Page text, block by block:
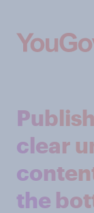
clear
the